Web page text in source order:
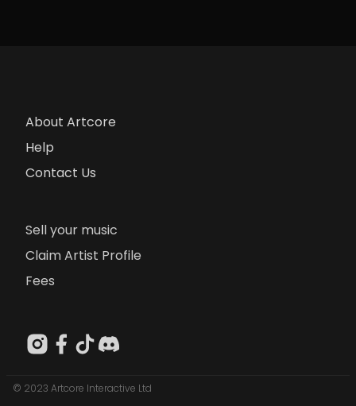
About Artcore
Help
Contact Us
Sell your music
Claim Artist Profile
Fees
© 2023 Artcore Interactive Ltd